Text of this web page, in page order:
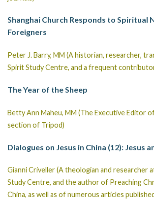
Shanghai Church Responds to Spiritual
Foreigners
Peter J. Barry, MM (A historian, researcher,
Spirit Study Centre, and a frequent
The Year of the Sheep
Betty Ann Maheu, MM (The Executive Editor
section of Tripod)
Dialogues on Jesus in China (12): Jesus
Gianni Criveller (A theologian and researcher
Study Centre, and the author of Preaching
China, as well as of numerous articles